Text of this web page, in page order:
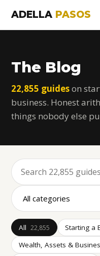
ADELLA PASOS
The Blog
22,855 guideson
business. Honest
things nobody else
All 22,855 Starting a
Wealth, Assets &